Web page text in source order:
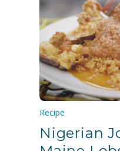
Recipe
Nigerian